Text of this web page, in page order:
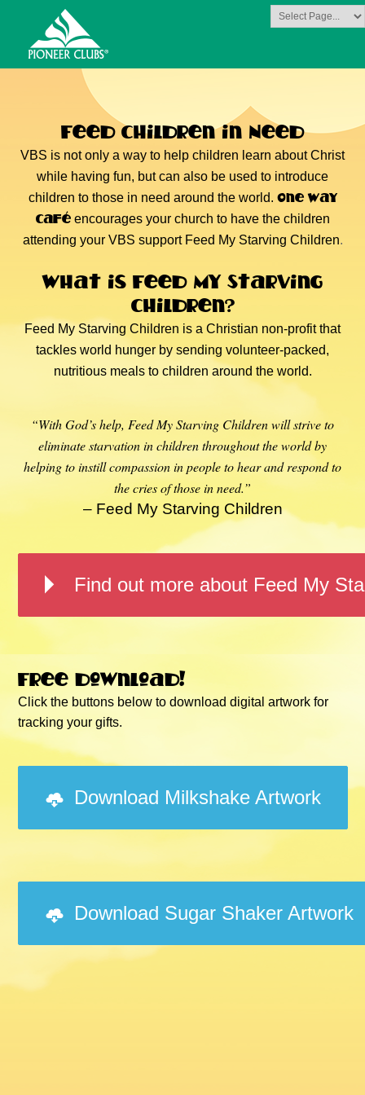
Feed Children in Need
VBS is not only a way to help children learn about Christ
while having fun, but can also be used to introduce
children to those in need around the world. One Way
Caféencourages your church to have the children
attending your VBS support Feed My Starving Children.
What is Feed My Starving
Children?
Feed My Starving Children is a Christian non-profit that
tackles world hunger by sending volunteer-packed,
nutritious meals to children around the world.
“With God’s help, Feed My Starving Children will strive to
eliminate starvation in children throughout the world by
helping to instill compassion in people to hear and respond to
the cries of those in need.”
– Feed My Starving Children
Find out more about Feed My
Free download!
Click the buttons below to download digital artwork for
tracking your gifts.
Download Milkshake Artwork
Download Sugar Shaker Artwork